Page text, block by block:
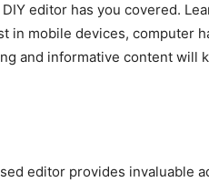
editor has you covered.
in mobile devices, computer
and informative content will
editor provides invaluable